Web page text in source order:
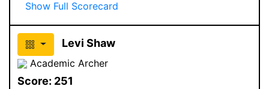
Show Full Scorecard
Levi Shaw
Academic Archer
Score: 251